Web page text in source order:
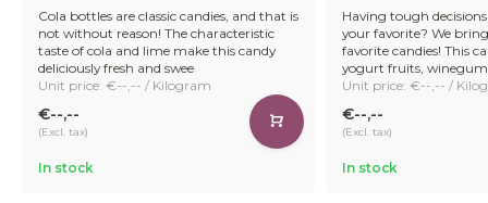
Cola bottles are classic candies, and that is
not without reason! The characteristic
taste of cola and lime make this candy
deliciously fresh and swee
Unit price: €--,-- / Kilogram
€--,--
(Excl. tax)
In stock
Having tough
your favorite? We
favorite candies! This
yogurt fruits,
Unit price: €--,-- /
€--,--
(Excl. tax)
In stock